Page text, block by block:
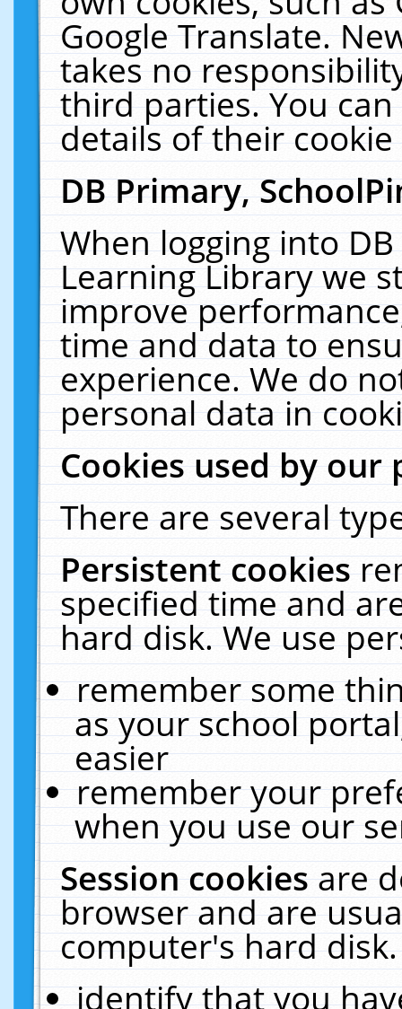
Google Translate.
takes no
third parties. You
details of their
DB Primary,
When logging into
Learning Library we
improve
time and data to
experience. We do
personal data in
Cookies used by our
There are several
Persistent cookies
specified time and
hard disk. We use
remember some
as your school
easier
remember your
when you use our
Session cookiesare
browser and are
computer's hard
identify that you